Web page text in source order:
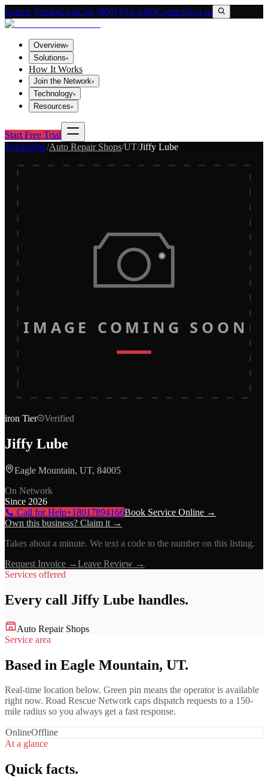
Search VendorLinkCall (800) 673-1060ContactSign In
Overview▾
Solutions▾
How It Works
Join the Network▾
Technology▾
Resources▾
Start Free Trial
Vendorlink/Auto Repair Shops/UT/Jiffy Lube
IMAGE COMING SOON
iron Tier Verified
Jiffy Lube
Eagle Mountain, UT, 84005
On Network
Since 2026
📞 Call for Help+18017894166Book Service Online →
Own this business? Claim it →
Takes about a minute. We text a code to the number on this listing.
Request Invoice →Leave Review →
Services offered
Every call Jiffy Lube handles.
Auto Repair Shops
Service area
Based in Eagle Mountain, UT.
Real-time location below. Green pin means the operator is available
right now. Road Rescue Network caps dispatch requests to a 150-
mile radius so you always get a fast response.
OnlineOffline
At a glance
Quick facts.